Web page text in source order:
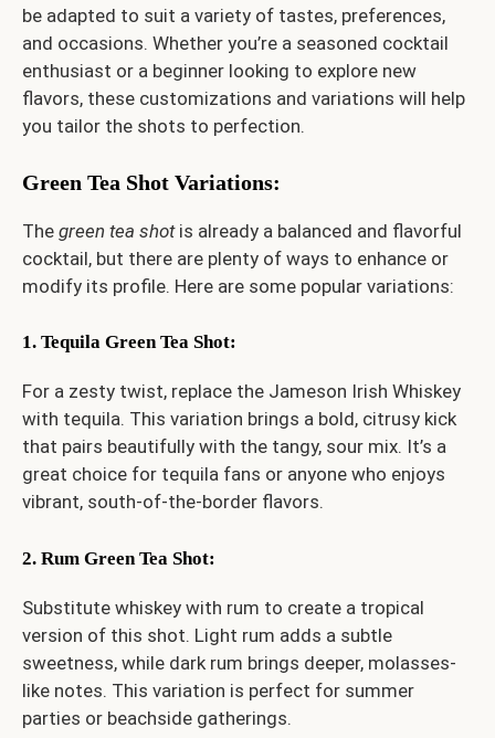
be adapted to suit a variety of tastes, preferences,
and occasions. Whether you’re a seasoned cocktail
enthusiast or a beginner looking to explore new
flavors, these customizations and variations will help
you tailor the shots to perfection.
Green Tea Shot Variations:
The green tea shotis already a balanced and flavorful
cocktail, but there are plenty of ways to enhance or
modify its profile. Here are some popular variations:
1. Tequila Green Tea Shot:
For a zesty twist, replace the Jameson Irish Whiskey
with tequila. This variation brings a bold, citrusy kick
that pairs beautifully with the tangy, sour mix. It’s a
great choice for tequila fans or anyone who enjoys
vibrant, south-of-the-border flavors.
2. Rum Green Tea Shot:
Substitute whiskey with rum to create a tropical
version of this shot. Light rum adds a subtle
sweetness, while dark rum brings deeper, molasses-
like notes. This variation is perfect for summer
parties or beachside gatherings.